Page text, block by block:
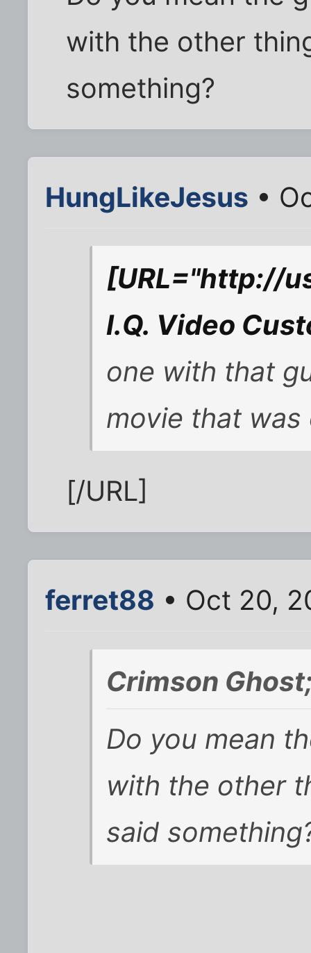
with the other
something?
HungLikeJesus •
[URL="http://
I.Q. Video
one with that
movie that was
[/URL]
ferret88 • Oct 20,
Crimson
Do you mean
with the other
said